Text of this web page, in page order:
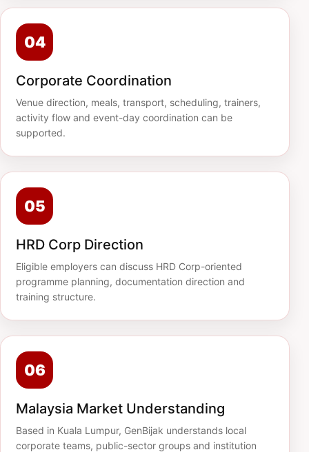
04
Corporate Coordination
Venue direction, meals, transport, scheduling, trainers,
activity flow and event-day coordination can be
supported.
05
HRD Corp Direction
Eligible employers can discuss HRD Corp-oriented
programme planning, documentation direction and
training structure.
06
Malaysia Market Understanding
Based in Kuala Lumpur, GenBijak understands local
corporate teams, public-sector groups and institution